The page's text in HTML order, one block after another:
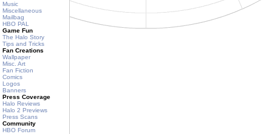
Music
Miscellaneous
Mailbag
HBO PAL
Game Fun
The Halo Story
Tips and Tricks
Fan Creations
Wallpaper
Misc. Art
Fan Fiction
Comics
Logos
Banners
Press Coverage
Halo Reviews
Halo 2 Previews
Press Scans
Community
HBO Forum